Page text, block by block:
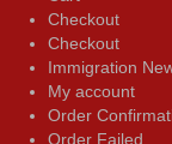
Checkout
Checkout
Immigration
My account
Order
Order Failed